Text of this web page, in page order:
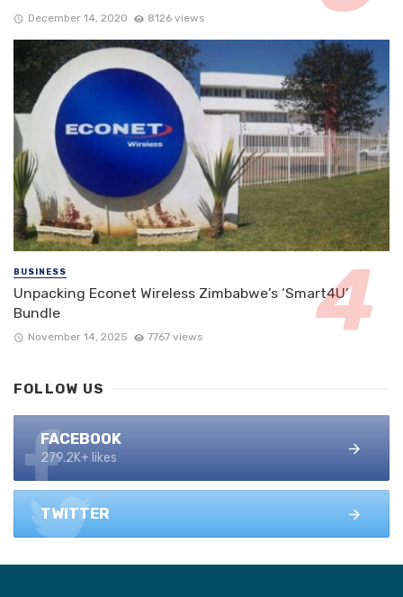
December 14, 2020 8126 views
BUSINESS
Unpacking Econet Wireless Zimbabwe’s ‘Smart4U’
Bundle
November 14, 2025 7767 views
FOLLOW US
FACEBOOK
279.2K+ likes
TWITTER